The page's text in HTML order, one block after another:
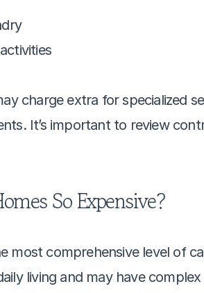
charge extra for specialized
It’s important to review
So Expensive?
most comprehensive level of
living and may have